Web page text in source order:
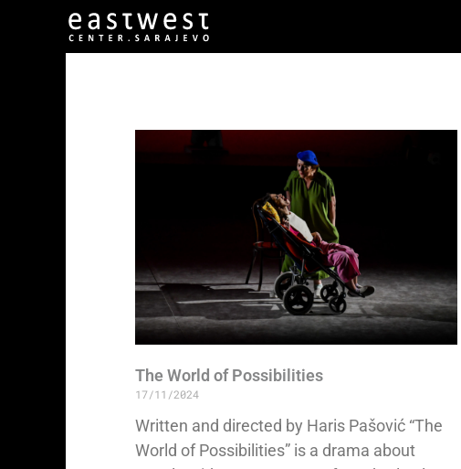
The World of Possibilities
17/11/2024
Written and directed by Haris Pašović “The
World of Possibilities” is a drama about